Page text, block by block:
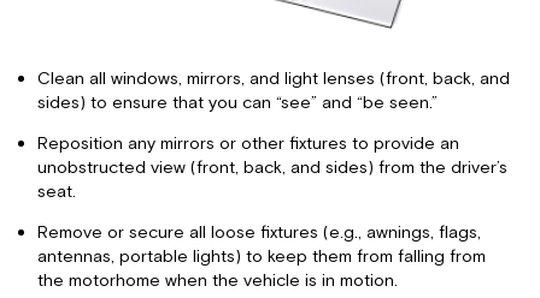
Clean all windows, mirrors, and light lenses (front, back, and
sides) to ensure that you can “see” and “be seen.”
Reposition any mirrors or other fixtures to provide an
unobstructed view (front, back, and sides) from the driver’s
seat.
Remove or secure all loose fixtures (e.g., awnings, flags,
antennas, portable lights) to keep them from falling from
the motorhome when the vehicle is in motion.